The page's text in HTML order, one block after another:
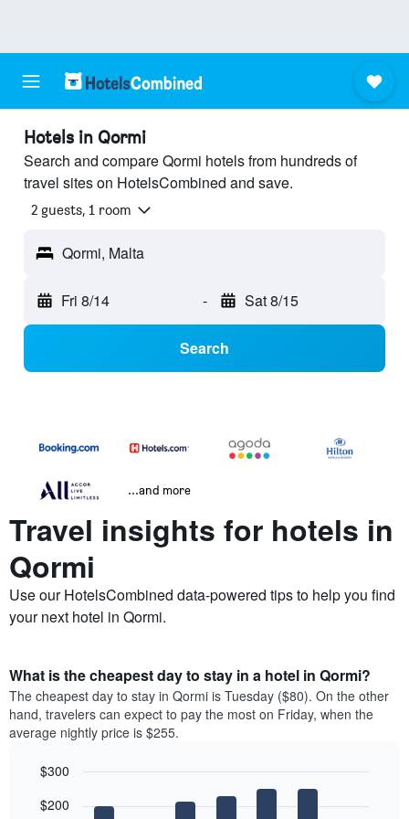
Hotels in Qormi
Search and compare Qormi hotels from hundreds of
travel sites on HotelsCombined and save.
2 guests, 1 room
Qormi, Malta
Fri 8/14 - Sat 8/15
Search
...and more
Travel insights for hotels in
Qormi
Use our HotelsCombined data-powered tips to help you find
your next hotel in Qormi.
What is the cheapest day to stay in a hotel in Qormi?
The cheapest day to stay in Qormi is Tuesday ($80). On the other
hand, travelers can expect to pay the most on Friday, when the
average nightly price is $255.
chart
graphic.
$200
$300